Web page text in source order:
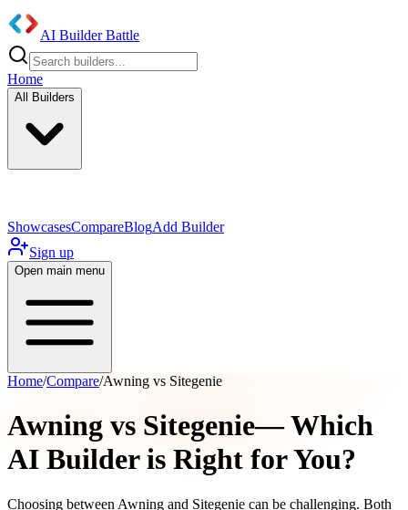
AI Builder Battle
Home
All Builders
ShowcasesCompareBlogAdd Builder
Sign up
Open main menu
Home/Compare/Awning vs Sitegenie
Awning vs Sitegenie— Which
AI Builder is Right for You?
Choosing between Awning and Sitegenie can be challenging. Both